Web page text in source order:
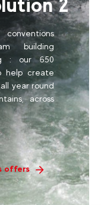
building
: our 650
help create
year round
across
offers